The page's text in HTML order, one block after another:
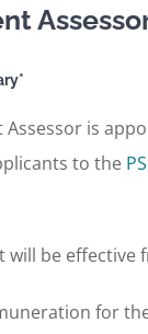
Assessor is
to the
be effective
for